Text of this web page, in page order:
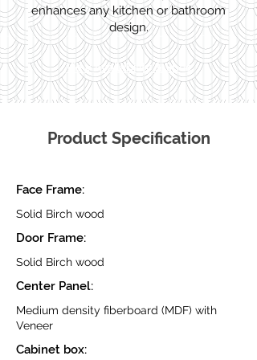
enhances any kitchen or bathroom
design.
View Availability & Spec
Product Specification
Face Frame:
Solid Birch wood
Door Frame:
Solid Birch wood
Center Panel:
Medium density fiberboard (MDF) with
Veneer
Cabinet box: